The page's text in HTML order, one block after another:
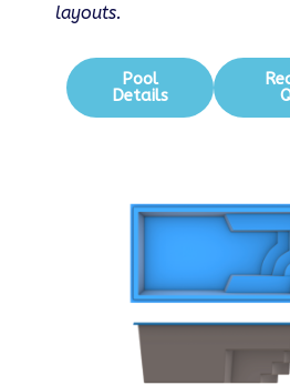
layouts.
Pool
Details